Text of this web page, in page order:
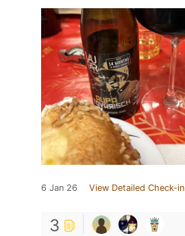
6 Jan 26 View Detailed Check-in
3